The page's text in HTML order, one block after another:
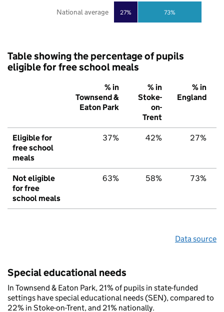
27% 73%
National average
Table showing the percentage of pupils
eligible for free school meals
% in
Townsend &
Eaton Park
% in
Stoke-
on-
Trent
% in
England
Eligible for
free school
meals
37% 42% 27%
Not eligible
for free
school meals
63% 58% 73%
Data source
Special educational needs
In Townsend & Eaton Park, 21% of pupils in state-funded
settings have special educational needs (SEN), compared to
22% in Stoke-on-Trent, and 21% nationally.